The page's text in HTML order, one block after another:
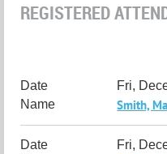
REGISTERED
Fri,
Smith,
Fri,